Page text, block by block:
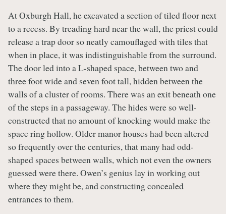
At Oxburgh Hall, he excavated a section of tiled floor next
to a recess. By treading hard near the wall, the priest could
release a trap door so neatly camouflaged with tiles that
when in place, it was indistinguishable from the surround.
The door led into a L-shaped space, between two and
three foot wide and seven foot tall, hidden between the
walls of a cluster of rooms. There was an exit beneath one
of the steps in a passageway. The hides were so well-
constructed that no amount of knocking would make the
space ring hollow. Older manor houses had been altered
so frequently over the centuries, that many had odd-
shaped spaces between walls, which not even the owners
guessed were there. Owen’s genius lay in working out
where they might be, and constructing concealed
entrances to them.